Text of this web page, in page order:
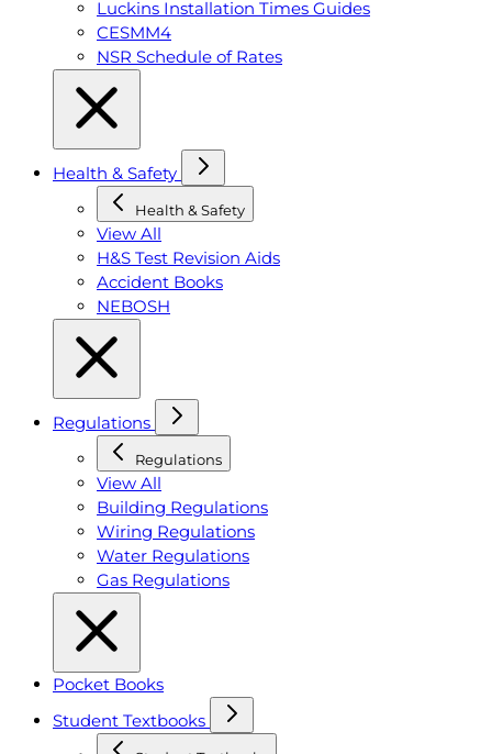
Luckins Installation Times Guides
CESMM4
NSR Schedule of Rates
Health & Safety
Health & Safety
View All
H&S Test Revision Aids
Accident Books
NEBOSH
Regulations
Regulations
View All
Building Regulations
Wiring Regulations
Water Regulations
Gas Regulations
Pocket Books
Student Textbooks